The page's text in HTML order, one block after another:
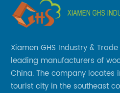
Xiamen GHS Industry &
leading manufacturers of
China. The company locates
tourist city in the southeast